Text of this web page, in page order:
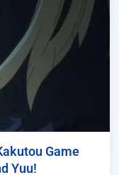
Game
Yuu!